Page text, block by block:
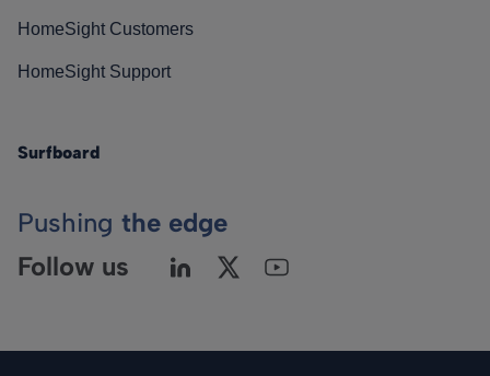
HomeSight Customers
HomeSight Support
Surfboard
Pushing the edge
Follow us